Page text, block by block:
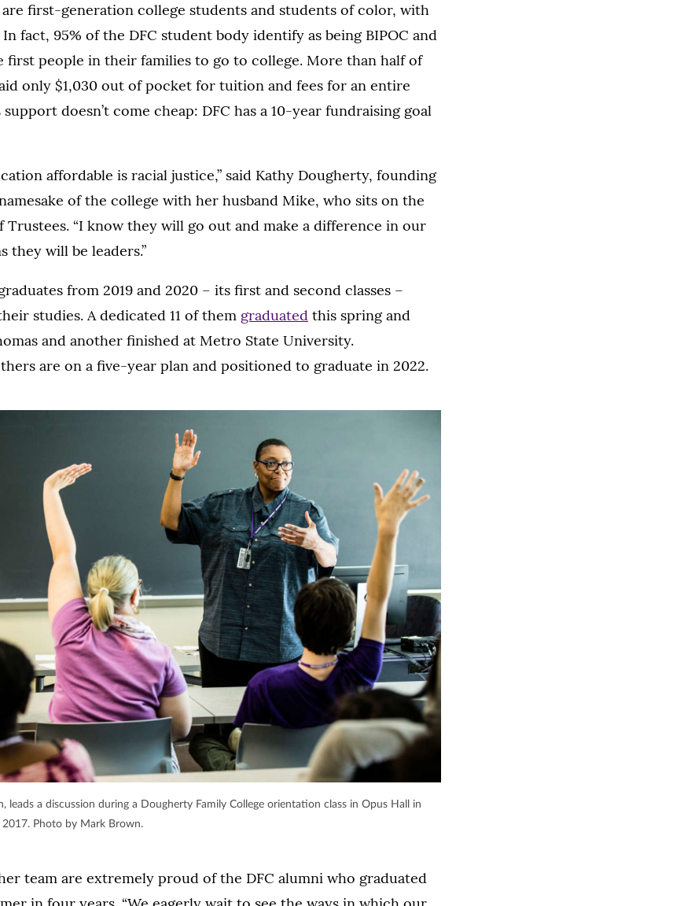
are first-generation college students and students of color, with
fact, 95% of the DFC student body identify as being BIPOC and
first people in their families to go to college. More than half of
only $1,030 out of pocket for tuition and fees for an entire
doesn’t come cheap: DFC has a 10-year fundraising goal
affordable is racial justice,” said Kathy Dougherty, founding
of the college with her husband Mike, who sits on the
Trustees. “I know they will go out and make a difference in our
they will be leaders.”
from 2019 and 2020 – its first and second classes –
studies. A dedicated 11 of them graduated this spring and
and another finished at Metro State University.
are on a five-year plan and positioned to graduate in 2022.
leads a discussion during a Dougherty Family College orientation class in Opus Hall in
Photo by Mark Brown.
team are extremely proud of the DFC alumni who graduated